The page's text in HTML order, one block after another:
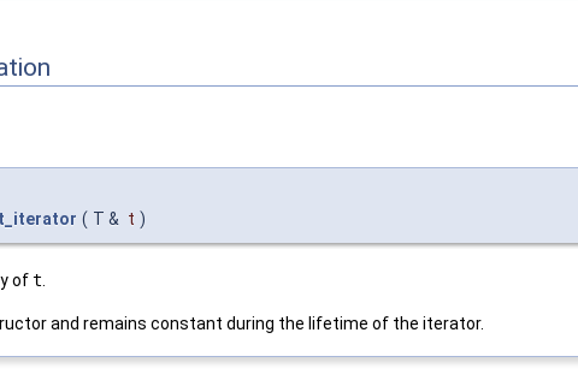
( T & t )
oft.
and remains constant during the lifetime of the iterator.